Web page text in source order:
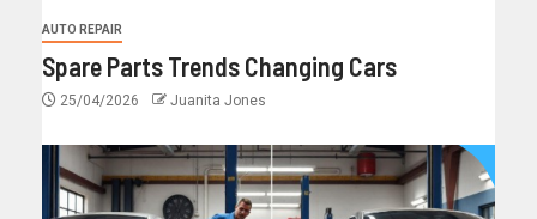
AUTO REPAIR
Spare Parts Trends Changing Cars
25/04/2026 Juanita Jones